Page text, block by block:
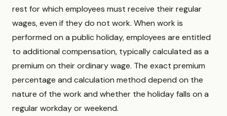
rest for which employees must receive their regular
wages, even if they do not work. When work is
performed on a public holiday, employees are entitled
to additional compensation, typically calculated as a
premium on their ordinary wage. The exact premium
percentage and calculation method depend on the
nature of the work and whether the holiday falls on a
regular workday or weekend.